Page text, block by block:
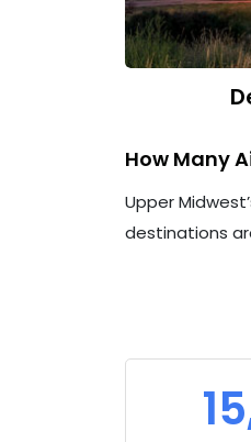
How Many
Upper
destinations